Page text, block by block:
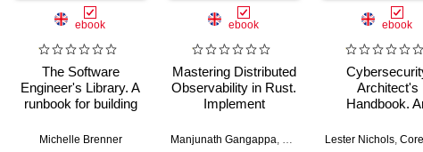
ebook
The Software
Engineer's Library. A
runbook for building
a resilient career
Michelle Brenner
ebook
Mastering Distributed
Observability in Rust.
Implement
real-world, multi-
Manjunath Gangappa, Rajkumar Rangaraj
ebook
Architect's
Handbook.
designing,
Lester Nichols,